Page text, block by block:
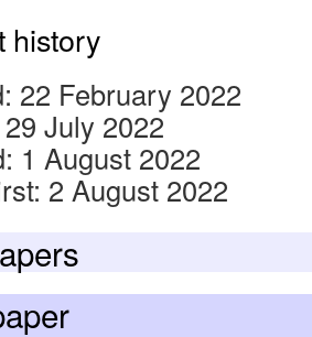
history
22 February 2022
July 2022
1 August 2022
2 August 2022